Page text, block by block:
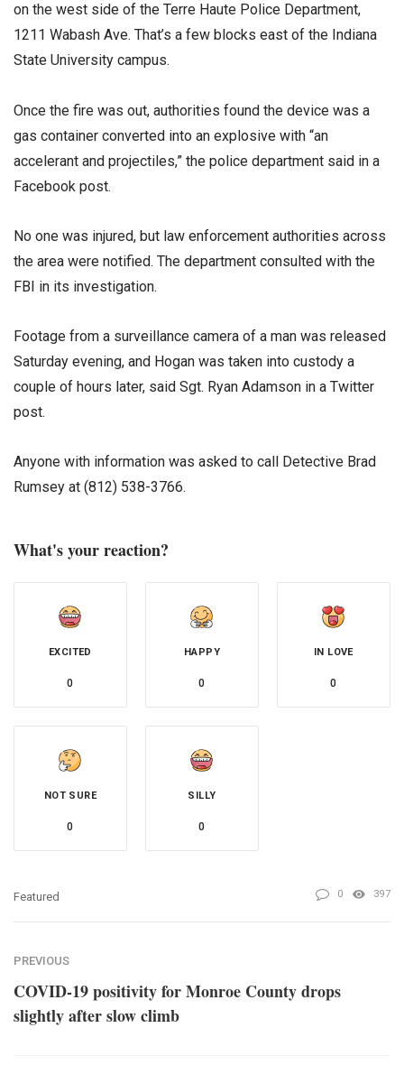
on the west side of the Terre Haute Police Department,
1211 Wabash Ave. That’s a few blocks east of the Indiana
State University campus.
Once the fire was out, authorities found the device was a
gas container converted into an explosive with “an
accelerant and projectiles,” the police department said in a
Facebook post.
No one was injured, but law enforcement authorities across
the area were notified. The department consulted with the
FBI in its investigation.
Footage from a surveillance camera of a man was released
Saturday evening, and Hogan was taken into custody a
couple of hours later, said Sgt. Ryan Adamson in a Twitter
post.
Anyone with information was asked to call Detective Brad
Rumsey at (812) 538-3766.
What's your reaction?
EXCITED
0
HAPPY
0
IN LOVE
0
NOT SURE
0
SILLY
0
Featured 0 397
PREVIOUS
COVID-19 positivity for Monroe County drops
slightly after slow climb